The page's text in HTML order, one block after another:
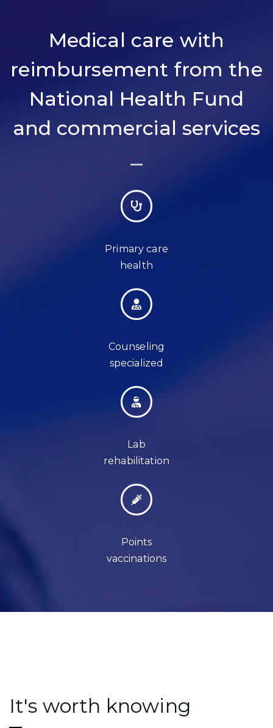
Medical care with
reimbursement from the
National Health Fund
and commercial services
Primary care
health
Counseling
specialized
Lab
rehabilitation
Points
vaccinations
It's worth knowing